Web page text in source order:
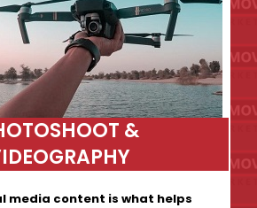
&
media content is what helps